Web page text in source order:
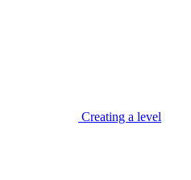
Creating a level